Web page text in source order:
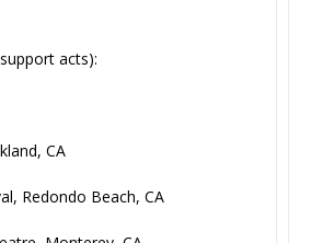
acts):
CA
Redondo Beach, CA